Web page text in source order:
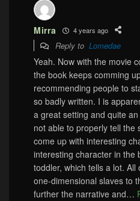
Mirra 4 years ago
Reply to Lomedae
Yeah. Now with the movie
the book keeps comming
recommending people to
so badly written. I is
a great setting and quite
not able to properly tell the
come up with interesting
interesting character in the
toddler, which tells a lot. All
one-dimensional slaves to
further the narrative and…